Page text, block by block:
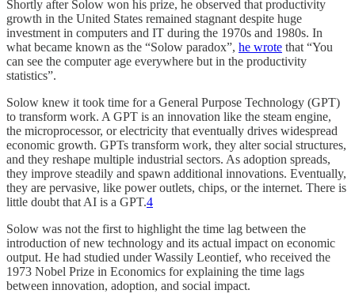
Shortly after Solow won his prize, he observed that productivity
growth in the United States remained stagnant despite huge
investment in computers and IT during the 1970s and 1980s. In
what became known as the “Solow paradox”, he wrote that “You
can see the computer age everywhere but in the productivity
statistics”.
Solow knew it took time for a General Purpose Technology (GPT)
to transform work. A GPT is an innovation like the steam engine,
the microprocessor, or electricity that eventually drives widespread
economic growth. GPTs transform work, they alter social structures,
and they reshape multiple industrial sectors. As adoption spreads,
they improve steadily and spawn additional innovations. Eventually,
they are pervasive, like power outlets, chips, or the internet. There is
little doubt that AI is a GPT.4
Solow was not the first to highlight the time lag between the
introduction of new technology and its actual impact on economic
output. He had studied under Wassily Leontief, who received the
1973 Nobel Prize in Economics for explaining the time lags
between innovation, adoption, and social impact.